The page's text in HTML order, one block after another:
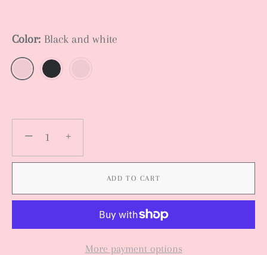
Color: Black and white
− +
ADD TO CART
More payment options